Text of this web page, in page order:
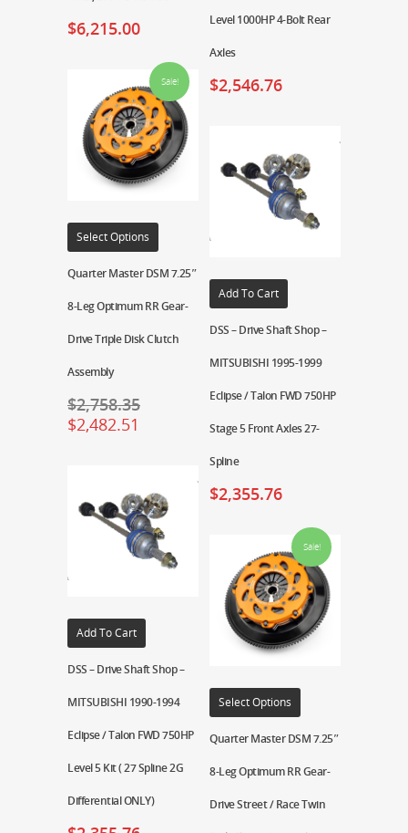
$6,215.00 Level 1000HP 4-Bolt Rear
Axles
$2,546.76
Sale!
Select Options
Quarter Master DSM 7.25″
8-Leg Optimum RR Gear-
Drive Triple Disk Clutch
Assembly
$2,758.35
$2,482.51
Add To Cart
DSS – Drive Shaft Shop –
MITSUBISHI 1995-1999
Eclipse / Talon FWD 750HP
Stage 5 Front Axles 27-
Spline
$2,355.76
Add To Cart
DSS – Drive Shaft Shop –
MITSUBISHI 1990-1994
Eclipse / Talon FWD 750HP
Level 5 Kit ( 27 Spline 2G
Differential ONLY)
Sale!
Select Options
Quarter Master DSM 7.25″
8-Leg Optimum RR Gear-
Drive Street / Race Twin